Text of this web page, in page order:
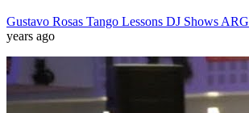
Gustavo Rosas Tango Lessons DJ Shows ARG
years ago